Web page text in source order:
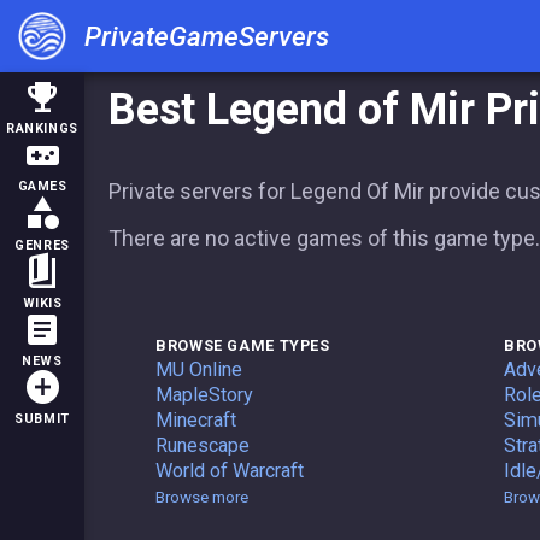
PrivateGameServers
trophy
RANKINGS
videogame_asset
GAMES
category
GENRES
book_5
WIKIS
article
NEWS
add_circle
SUBMIT
Best Legend of Mir
Private servers for Legend Of Mir provide
There are no active games of this game type.
BROWSE GAME TYPES
MU Online
MapleStoryPrivate Servers
MinecraftPrivate Servers
Runescape
World of WarcraftPrivate Servers
Browse more